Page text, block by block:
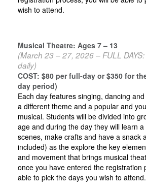
wish to attend.
Musical Theatre: Ages 7 – 13
(March 23 – 27, 2026 – FULL
daily)
COST: $80 per full-day or $350 for
day period)
Each day features singing, dancing
a different theme and a popular and
musical. Students will be divided into
age and during the day they will learn
scenes, make crafts and have a snack
included) as the explore the key
and movement that brings musical
once you have entered the registration
able to pick the days you wish to attend.